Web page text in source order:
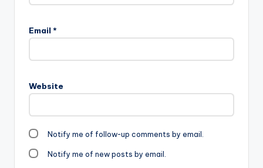
Email *
Website
Notify me of follow-up comments by email.
Notify me of new posts by email.